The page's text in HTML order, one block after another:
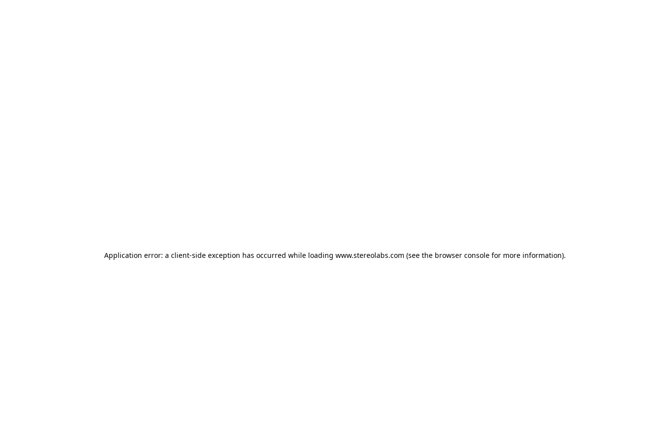
Application error: a client-side exception has occurred while loading www.stereolabs.com (see the browser console for more information).